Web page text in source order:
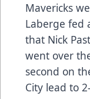
Mavericks
Laberge fed
that Nick
went over
second on
City lead to